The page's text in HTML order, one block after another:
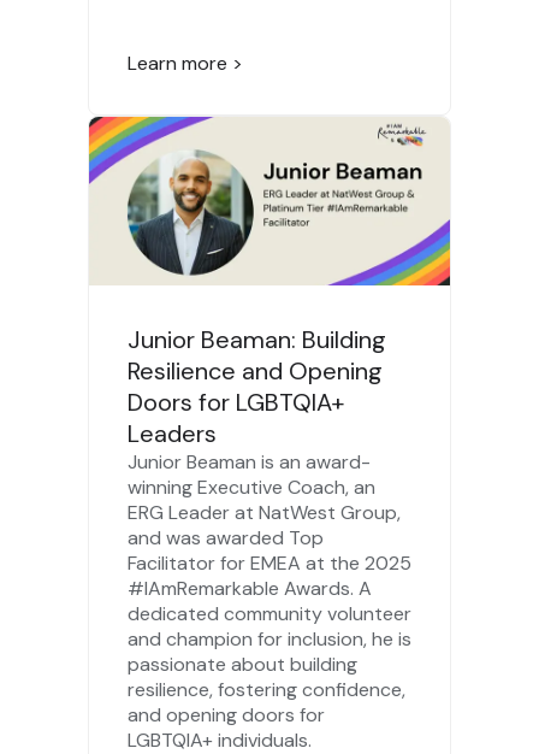
Learn more >
Junior Beaman: Building
Resilience and Opening
Doors for LGBTQIA+
Leaders
Junior Beaman is an award-
winning Executive Coach, an
ERG Leader at NatWest Group,
and was awarded Top
Facilitator for EMEA at the 2025
#IAmRemarkable Awards. A
dedicated community volunteer
and champion for inclusion, he is
passionate about building
resilience, fostering confidence,
and opening doors for
LGBTQIA+ individuals.